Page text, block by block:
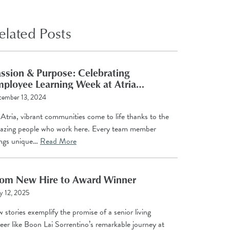
Posts
& Purpose: Celebrating
Learning Week at Atria
Company
13, 2024
vibrant communities come to life thanks to the
people who work here. Every team member
unique… Read More
New Hire to Award Winner
12, 2025
stories exemplify the promise of a senior living
like Boon Lai Sorrentino’s remarkable journey at